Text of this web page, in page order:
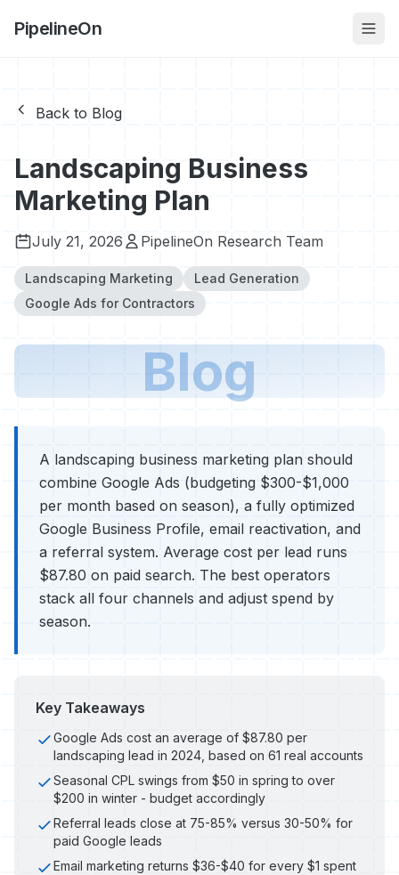
PipelineOn
Back to Blog
Landscaping Business
Marketing Plan
July 21, 2026 PipelineOn Research Team
Landscaping Marketing
Lead Generation
Google Ads for Contractors
Blog
A landscaping business marketing plan should
combine Google Ads (budgeting $300-$1,000
per month based on season), a fully optimized
Google Business Profile, email reactivation, and
a referral system. Average cost per lead runs
$87.80 on paid search. The best operators
stack all four channels and adjust spend by
season.
Key Takeaways
Google Ads cost an average of $87.80 per
landscaping lead in 2024, based on 61 real accounts
Seasonal CPL swings from $50 in spring to over
$200 in winter - budget accordingly
Referral leads close at 75-85% versus 30-50% for
paid Google leads
Email marketing returns $36-$40 for every $1 spent